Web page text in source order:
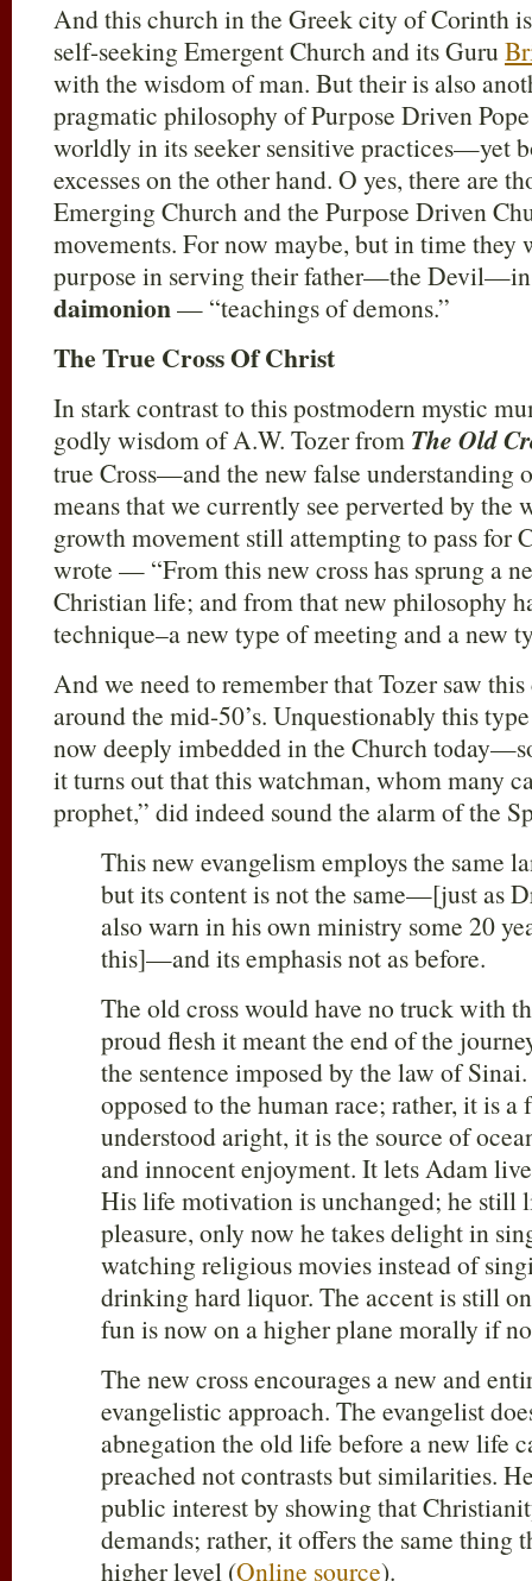
And this church in the Greek city of Corinth
self-seeking Emergent Church and its Guru
with the wisdom of man. But their is also
pragmatic philosophy of Purpose Driven
worldly in its seeker sensitive practices—yet
excesses on the other hand. O yes, there are
Emerging Church and the Purpose Driven
movements. For now maybe, but in time
purpose in serving their father—the
daimonion— “teachings of demons.”
The True Cross Of Christ
In stark contrast to this postmodern mystic
godly wisdom of A.W. Tozer from The Old
true Cross—and the new false understanding
means that we currently see perverted by the
growth movement still attempting to pass for
wrote — “From this new cross has sprung a
Christian life; and from that new philosophy
technique–a new type of meeting and a new
And we need to remember that Tozer saw
around the mid-50’s. Unquestionably this
now deeply imbedded in the Church
it turns out that this watchman, whom many
prophet,” did indeed sound the alarm of the
This new evangelism employs the same
but its content is not the same—[just as
also warn in his own ministry some 20
this]—and its emphasis not as before.
The old cross would have no truck with
proud flesh it meant the end of the
the sentence imposed by the law of
opposed to the human race; rather, it is
understood aright, it is the source of
and innocent enjoyment. It lets Adam
His life motivation is unchanged; he still
pleasure, only now he takes delight in
watching religious movies instead of
drinking hard liquor. The accent is still
fun is now on a higher plane morally if
The new cross encourages a new and
evangelistic approach. The evangelist
abnegation the old life before a new life
preached not contrasts but similarities.
public interest by showing that
demands; rather, it offers the same thing
higher level (Online source).